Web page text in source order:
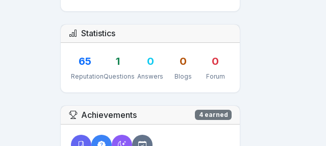
Statistics
65
Reputation
1
Questions
0
Answers
0
Blogs
0
Forum
Achievements 4 earned